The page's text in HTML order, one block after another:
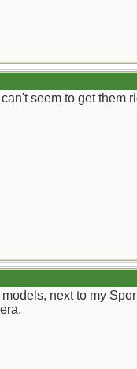
seem to get them
next to my